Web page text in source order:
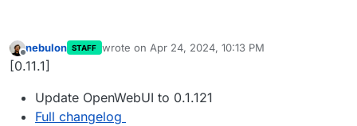
Offline
nebulon STAFF wrote on Apr 24, 2024, 10:13 PM
last edited by
[0.11.1]
Update OpenWebUI to 0.1.121
Full changelog